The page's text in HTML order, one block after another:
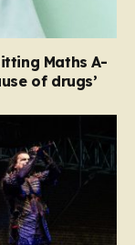
Maths A-
of drugs’